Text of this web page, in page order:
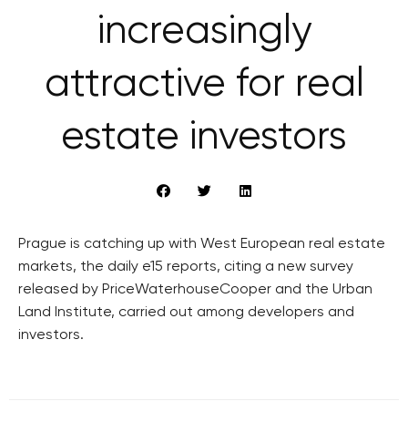
increasingly
attractive for real
estate investors
Prague is catching up with West European real estate
markets, the daily e15 reports, citing a new survey
released by PriceWaterhouseCooper and the Urban
Land Institute, carried out among developers and
investors.